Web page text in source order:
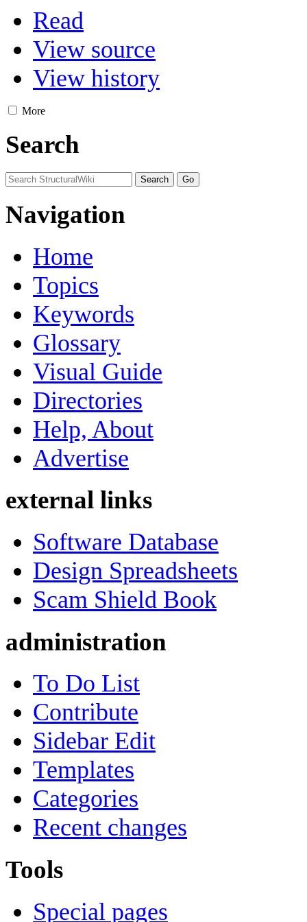
Read
View source
View history
More
Search
Navigation
Home
Topics
Keywords
Glossary
Visual Guide
Directories
Help, About
Advertise
external links
Software Database
Design Spreadsheets
Scam Shield Book
administration
To Do List
Contribute
Sidebar Edit
Templates
Categories
Recent changes
Tools
Special pages